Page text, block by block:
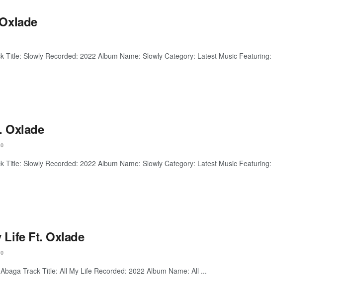
Title: Slowly Recorded: 2022 Album Name: Slowly Category: Latest Music Featuring:
Oxlade
0
Title: Slowly Recorded: 2022 Album Name: Slowly Category: Latest Music Featuring:
Life Ft. Oxlade
0
Track Title: All My Life Recorded: 2022 Album Name: All ...